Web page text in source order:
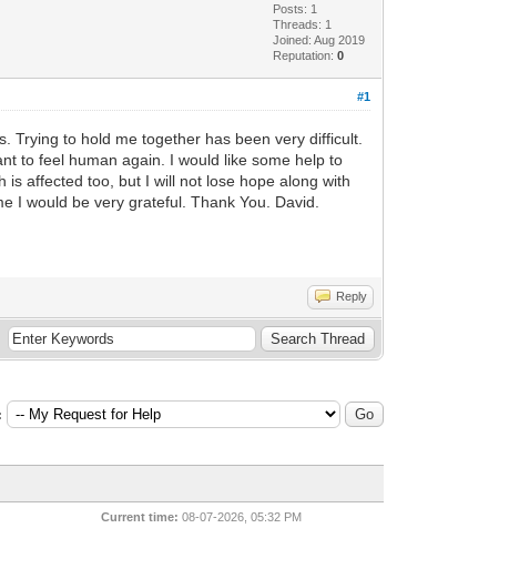
Posts: 1
Threads: 1
Joined: Aug 2019
Reputation:0
#1
Trying to hold me together has been very difficult.
to feel human again. I would like some help to
affected too, but I will not lose hope along with
I would be very grateful. Thank You. David.
Reply
Current time: 08-07-2026, 05:32 PM